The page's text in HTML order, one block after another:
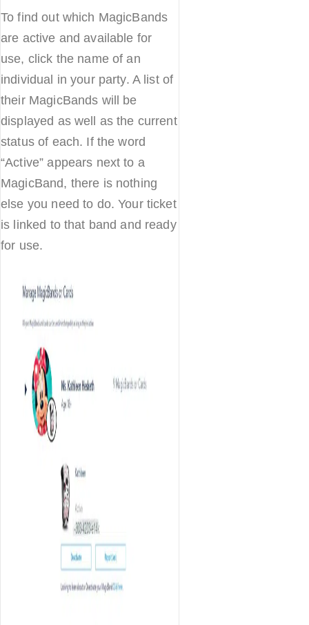
To find out which MagicBands
are active and available for
use, click the name of an
individual in your party. A list of
their MagicBands will be
displayed as well as the current
status of each. If the word
“Active” appears next to a
MagicBand, there is nothing
else you need to do. Your ticket
is linked to that band and ready
for use.